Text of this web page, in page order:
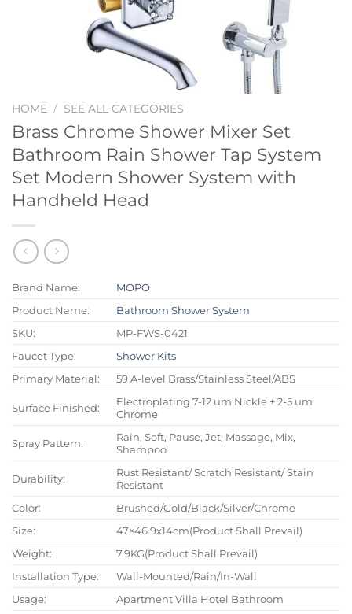
HOME / SEE ALL CATEGORIES
Brass Chrome Shower Mixer Set
Bathroom Rain Shower Tap System
Set Modern Shower System with
Handheld Head
Brand Name:
MOPO
Product Name:
Bathroom Shower System
SKU:
MP-FWS-0421
Faucet Type:
Shower Kits
Primary Material:
59 A-level Brass/Stainless Steel/ABS
Surface Finished:
Electroplating 7-12 um Nickle + 2-5 um
Chrome
Spray Pattern:
Rain, Soft, Pause, Jet, Massage, Mix,
Shampoo
Durability:
Rust Resistant/ Scratch Resistant/ Stain
Resistant
Color:
Brushed/Gold/Black/Silver/Chrome
Size:
47×46.9x14cm(Product Shall Prevail)
Weight:
7.9KG(Product Shall Prevail)
Installation Type:
Wall-Mounted/Rain/In-Wall
Usage:
Apartment Villa Hotel Bathroom